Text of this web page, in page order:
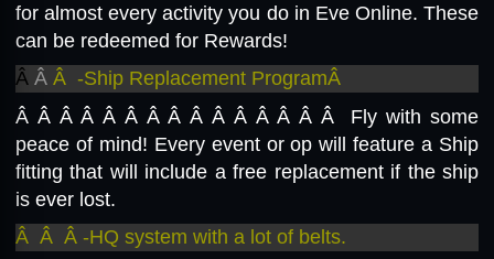
for almost every activity you do in Eve Online. These
can be redeemed for Rewards!
Â Â Â -Ship Replacement ProgramÂ
Â Â Â Â Â Â Â Â Â Â Â Â ÂÂ Â Fly with some
peace of mind! Every event or op will feature a Ship
fitting that will include a free replacement if the ship
is ever lost.
Â Â Â -HQ system with a lot of belts.